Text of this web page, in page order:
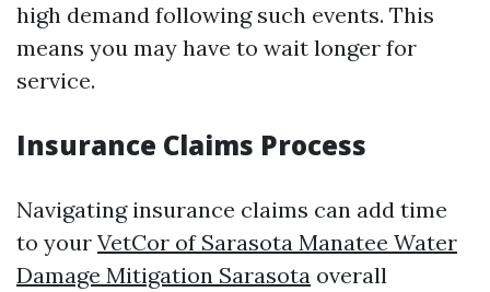
high demand following such events. This
means you may have to wait longer for
service.
Insurance Claims Process
Navigating insurance claims can add time
to your VetCor of Sarasota Manatee Water
Damage Mitigation Sarasota overall